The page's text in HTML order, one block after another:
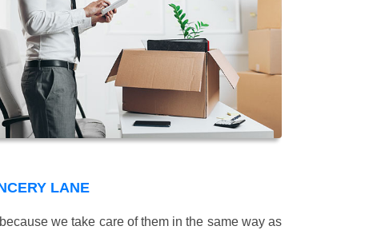
LANE
we take care of them in the same way as